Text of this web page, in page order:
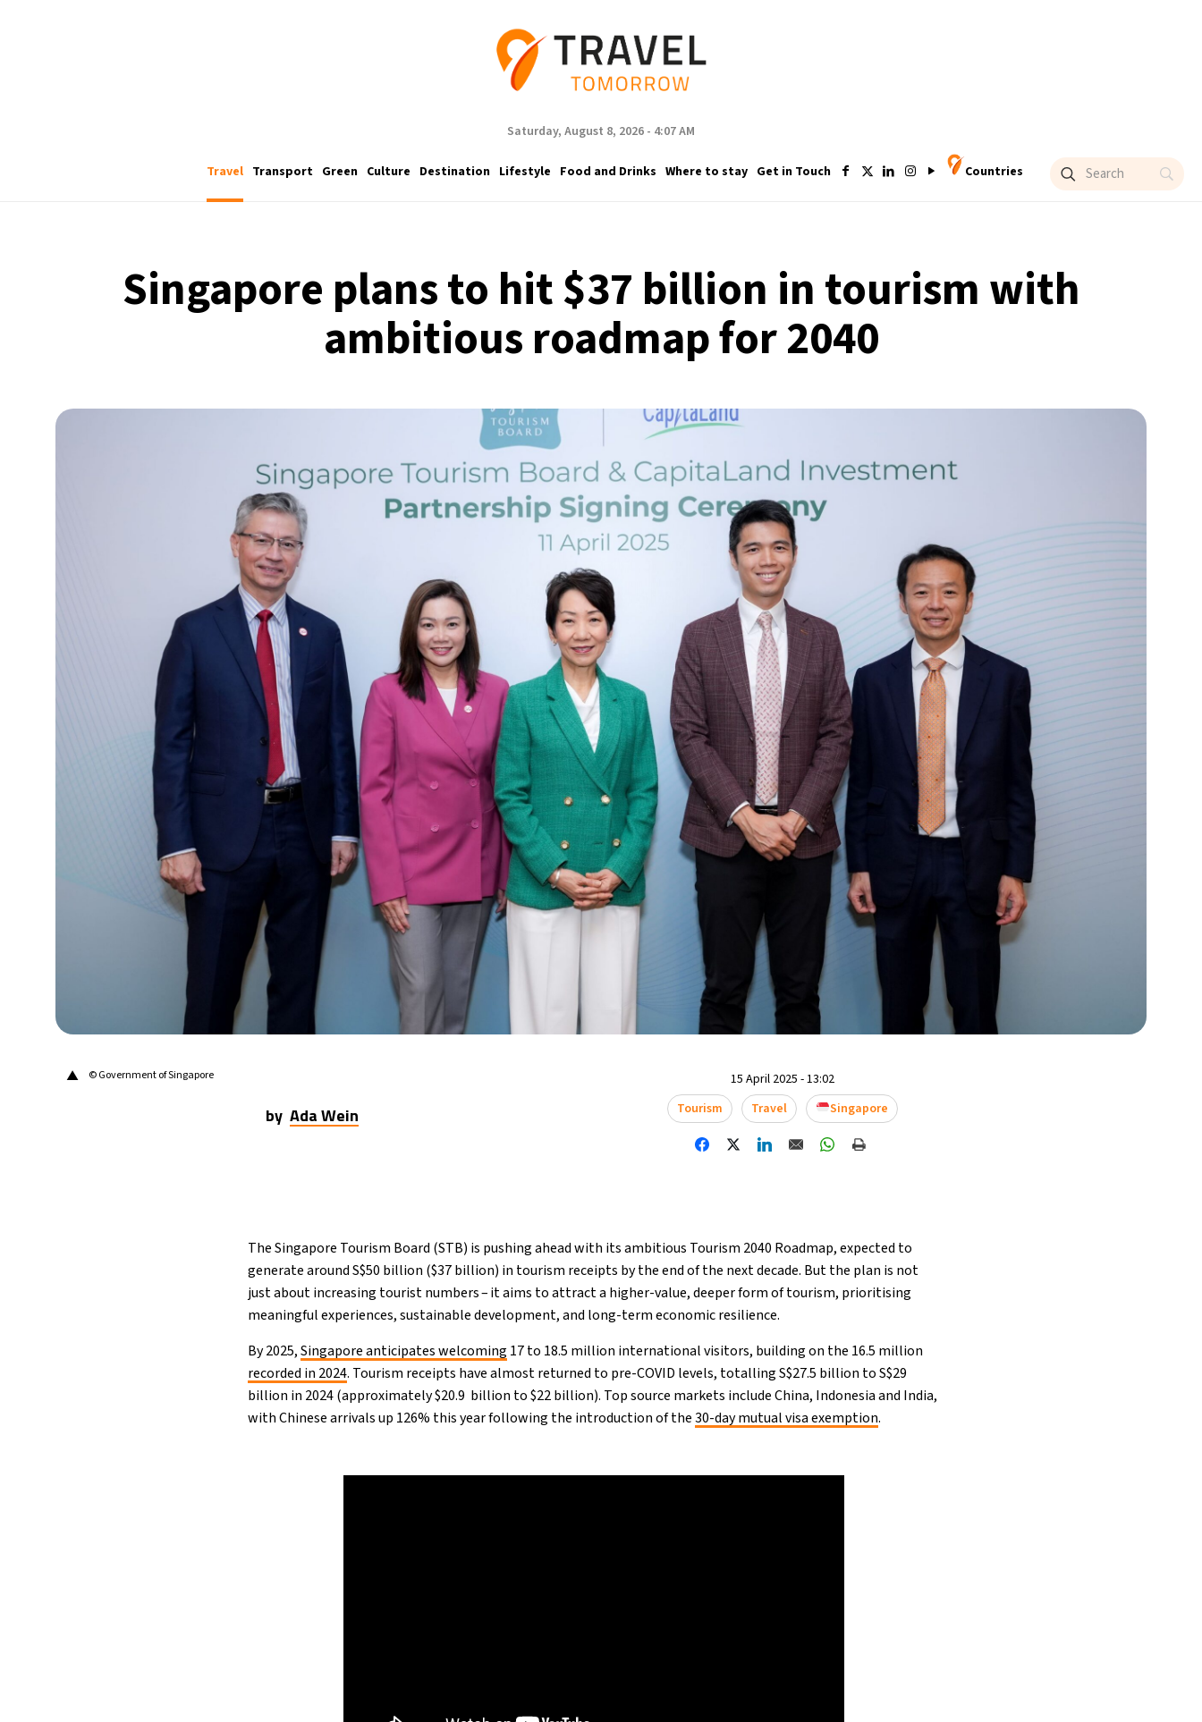
Saturday, August 8, 2026 - 4:07 AM
Travel Transport Green Culture Destination Lifestyle Food and Drinks Where to stay Get in Touch Countries
Singapore plans to hit $37 billion in tourism with
ambitious roadmap for 2040
▲ © Government of Singapore
byAda Wein
15 April 2025 - 13:02
Tourism
Travel Singapore
The Singapore Tourism Board (STB) is pushing ahead with its ambitious Tourism 2040 Roadmap, expected to
generate around S$50 billion ($37 billion) in tourism receipts by the end of the next decade. But the plan is not
just about increasing tourist numbers – it aims to attract a higher-value, deeper form of tourism, prioritising
meaningful experiences, sustainable development, and long-term economic resilience.
By 2025,Singapore anticipates welcoming 17 to 18.5 million international visitors, building on the 16.5 million
recorded in 2024. Tourism receipts have almost returned to pre-COVID levels, totalling S$27.5 billion to S$29
billion in 2024 (approximately $20.9 billion to $22 billion). Top source markets include China, Indonesia and India,
with Chinese arrivals up 126% this year following the introduction of the30-day mutual visa exemption.